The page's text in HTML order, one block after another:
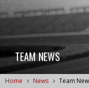
TEAM NEWS
Home News Team